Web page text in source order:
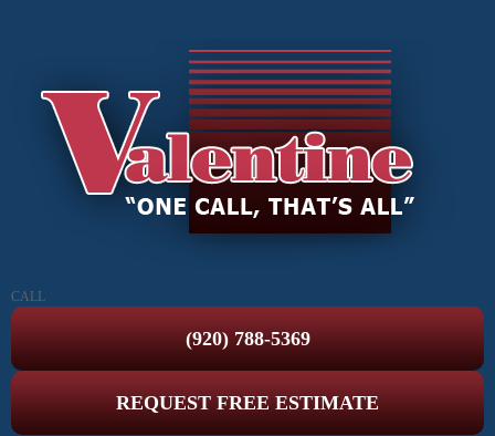
CALL
(920) 788-5369
REQUEST FREE ESTIMATE